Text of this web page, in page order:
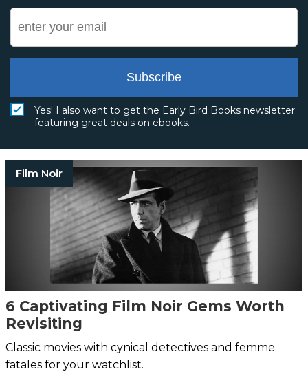
Subscribe
Yes! I also want to get the Early Bird Books newsletter
featuring great deals on ebooks.
Film Noir
6 Captivating Film Noir Gems Worth
Revisiting
Classic movies with cynical detectives and femme
fatales for your watchlist.